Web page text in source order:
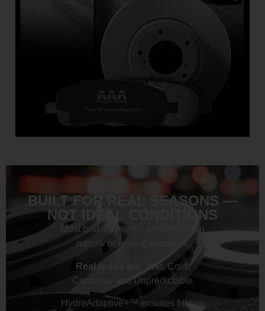
BUILT FOR REAL SEASONS —
NOT IDEAL CONDITIONS
Most brake systems perform within
narrow operating windows.
Real roads are:
Wet, Cold,
Corrosive and Unpredictable
HydroAdaptive+™ ensures friction